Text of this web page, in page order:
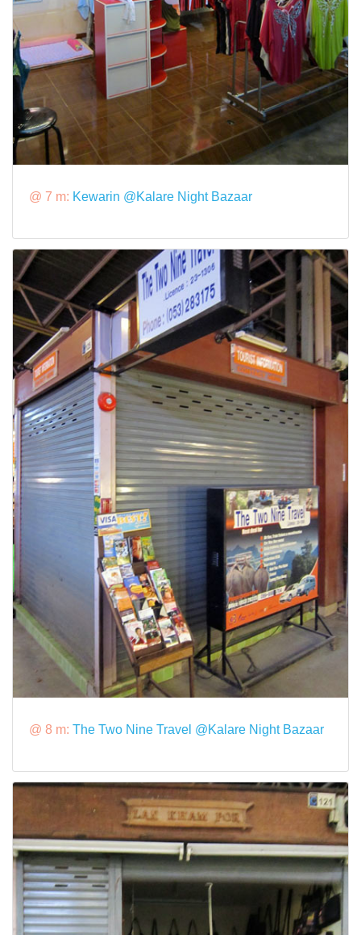
@ 7 m: Kewarin @Kalare Night Bazaar
@ 8 m: The Two Nine Travel @Kalare Night Bazaar